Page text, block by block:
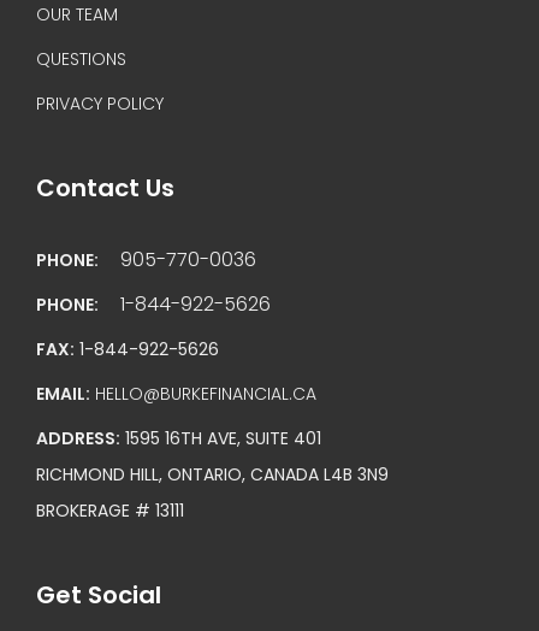
OUR TEAM
QUESTIONS
PRIVACY POLICY
Contact Us
PHONE: 905-770-0036
PHONE: 1-844-922-5626
FAX: 1-844-922-5626
EMAIL: HELLO@BURKEFINANCIAL.CA
ADDRESS: 1595 16TH AVE, SUITE 401
RICHMOND HILL, ONTARIO, CANADA L4B 3N9
BROKERAGE # 13111
Get Social